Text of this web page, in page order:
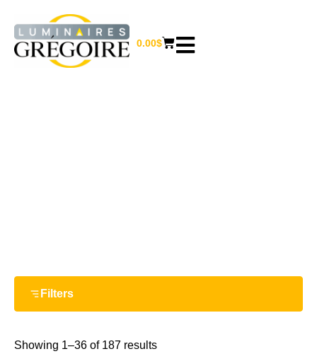
0.00$
Filters
Showing 1–36 of 187 results